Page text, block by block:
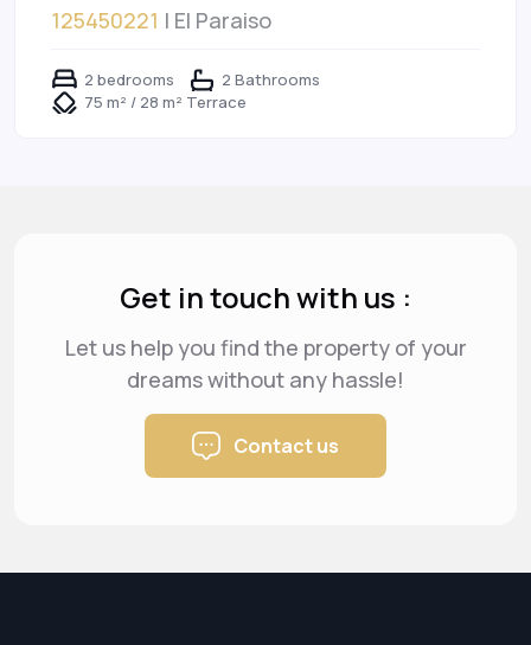
125450221 | El Paraiso
2 bedrooms
2 Bathrooms
75 m² / 28 m² Terrace
Get in touch with us :
Let us help you find the property of your
dreamswithout any hassle!
Contact us